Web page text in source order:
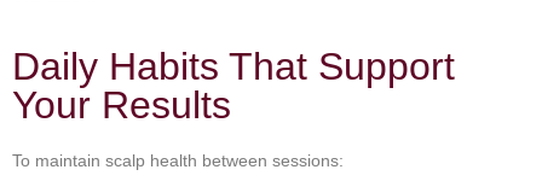
Daily Habits That Support
Your Results
To maintain scalp health between sessions: